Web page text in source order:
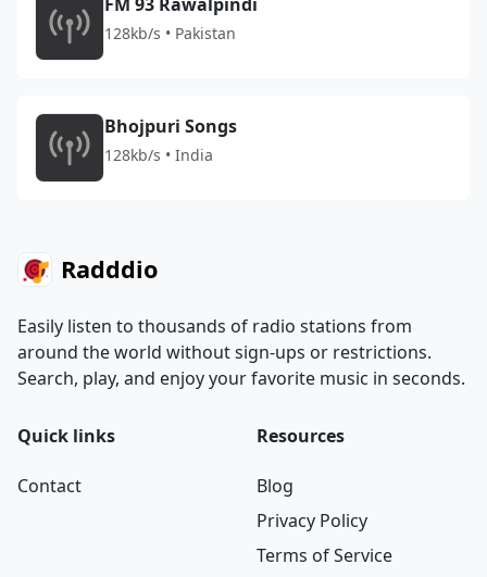
128kb/s • Pakistan
Bhojpuri Songs
128kb/s • India
Radddio
Easily listen to thousands of radio stations from
around the world without sign-ups or restrictions.
Search, play, and enjoy your favorite music in seconds.
Quick links
Contact
Resources
Blog
Privacy Policy
Terms of Service